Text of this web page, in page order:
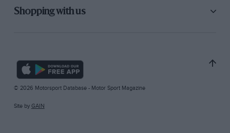
Shopping with us
© 2026 Motorsport Database - Motor Sport Magazine
Site by GAIN